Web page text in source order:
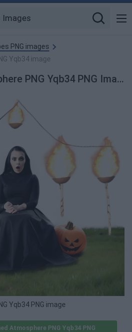
PNG images
Yqb34 image
Bewitched Atmosphere PNG Yqb34 PNG Image
Yqb34 PNG image
Atmosphere PNG Yqb34 PNG